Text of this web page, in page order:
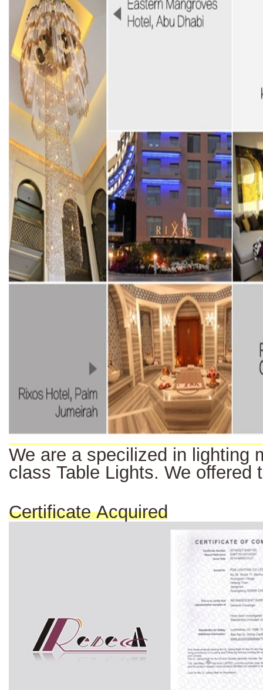
We are a specilized in lighting
class Table Lights. We
Certificate Acquired